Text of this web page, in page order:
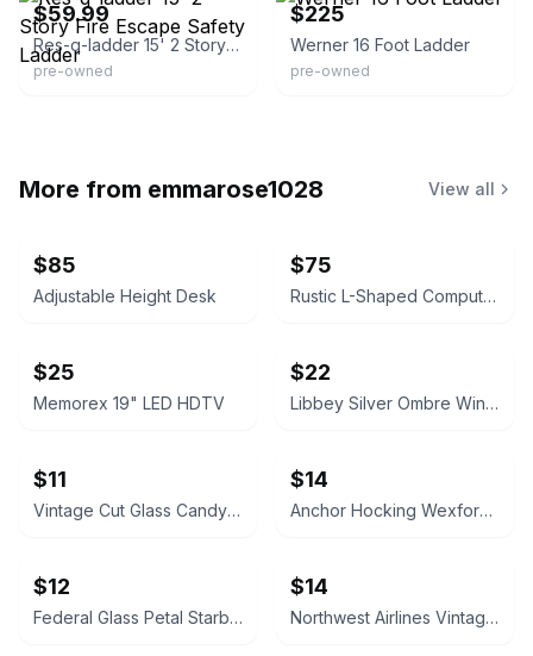
$59.99
Res-q-ladder 15' 2 Story Fire Escape Safety Ladder
pre-owned
$225
Werner 16 Foot Ladder
pre-owned
More from emmarose1028 View all
$85
Adjustable Height Desk
$75
Rustic L-Shaped Computer Desk with Rolling Cabinet
$25
Memorex 19" LED HDTV
$22
Libbey Silver Ombre Wine Glasses Set
$11
Vintage Cut Glass Candy Jar
$14
Anchor Hocking Wexford Glass Pitcher
$12
Federal Glass Petal Starburst Platter
$14
Northwest Airlines Vintage Coffee Mugs (Set of 4)